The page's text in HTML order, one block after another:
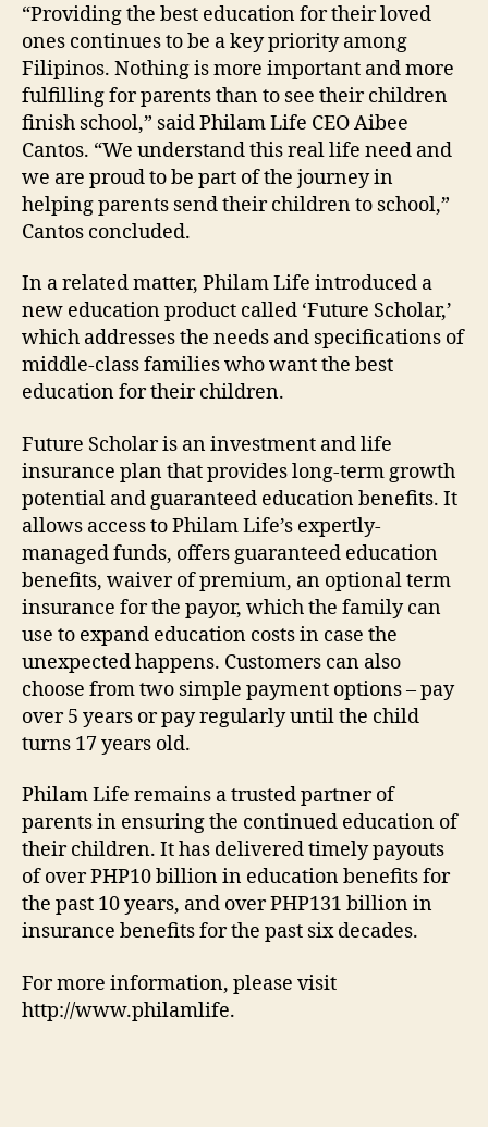
“Providing the best education for their loved
ones continues to be a key priority among
Filipinos. Nothing is more important and more
fulfilling for parents than to see their children
finish school,” said Philam Life CEO Aibee
Cantos. “We understand this real life need and
we are proud to be part of the journey in
helping parents send their children to school,”
Cantos concluded.
In a related matter, Philam Life introduced a
new education product called ‘Future Scholar,’
which addresses the needs and specifications of
middle-class families who want the best
education for their children.
Future Scholar is an investment and life
insurance plan that provides long-term growth
potential and guaranteed education benefits. It
allows access to Philam Life’s expertly-
managed funds, offers guaranteed education
benefits, waiver of premium, an optional term
insurance for the payor, which the family can
use to expand education costs in case the
unexpected happens. Customers can also
choose from two simple payment options – pay
over 5 years or pay regularly until the child
turns 17 years old.
Philam Life remains a trusted partner of
parents in ensuring the continued education of
their children. It has delivered timely payouts
of over PHP10 billion in education benefits for
the past 10 years, and over PHP131 billion in
insurance benefits for the past six decades.
For more information, please visit
http://www.philamlife.